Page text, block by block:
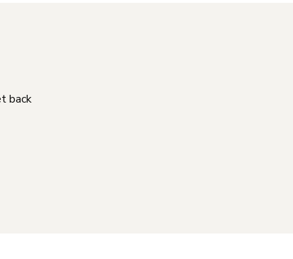
back